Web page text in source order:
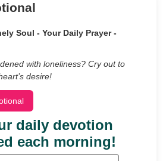
Soul - Your Daily Prayer -
with loneliness? Cry out to
desire!